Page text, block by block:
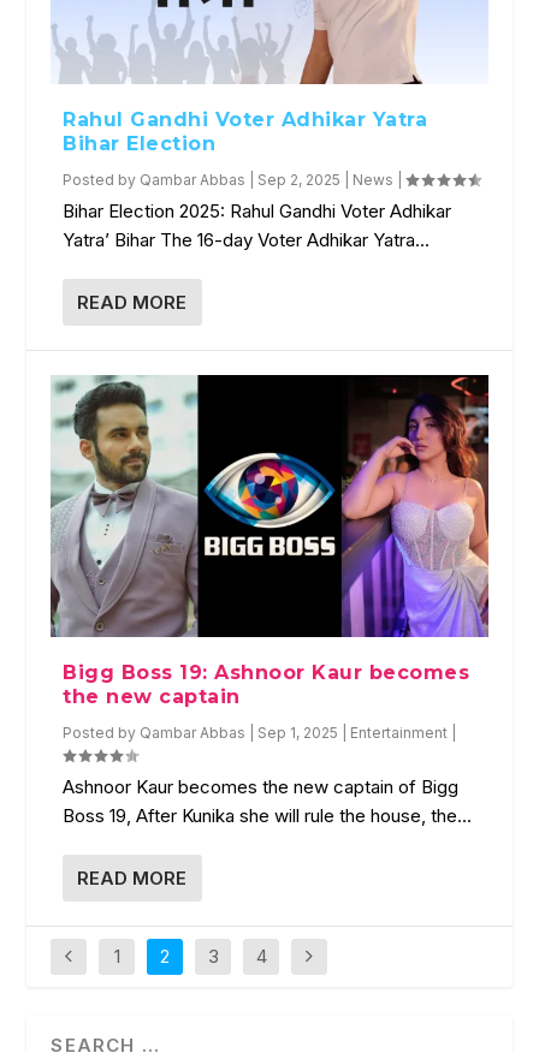
Rahul Gandhi Voter Adhikar Yatra
Bihar Election
Posted by Qambar Abbas Sep 2, 2025 News |
Bihar Election 2025: Rahul Gandhi Voter Adhikar
Yatra’ Bihar The 16-day Voter Adhikar Yatra...
READ MORE
Bigg Boss 19: Ashnoor Kaur becomes
the new captain
Posted by Qambar Abbas Sep 1, 2025 Entertainment
Ashnoor Kaur becomes the new captain of Bigg
Boss 19, After Kunika she will rule the house, the...
READ MORE
1 2 3 4